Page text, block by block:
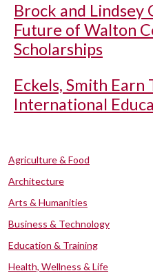
Brock and Lindsey
Future of Walton
Scholarships
Eckels, Smith
International
Agriculture & Food
Architecture
Arts & Humanities
Business & Technology
Education & Training
Health, Wellness & Life